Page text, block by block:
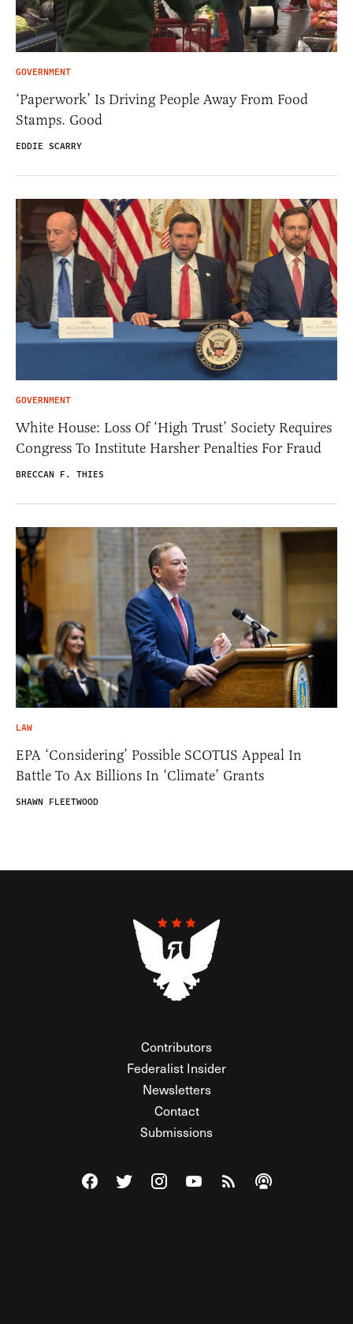
GOVERNMENT
‘Paperwork’ Is Driving People Away From Food
Stamps. Good
EDDIE SCARRY
GOVERNMENT
White House: Loss Of ‘High Trust’ Society Requires
Congress To Institute Harsher Penalties For Fraud
BRECCAN F. THIES
LAW
EPA ‘Considering’ Possible SCOTUS Appeal In
Battle To Ax Billions In ‘Climate’ Grants
SHAWN FLEETWOOD
Contributors
Federalist Insider
Newsletters
Contact
Submissions
Visit The Federalist on Facebook
Visit The Federalist on Twitter
Visit The Federalist on Instagram
Watch The Federalist on
View The Federalist
Listen to The